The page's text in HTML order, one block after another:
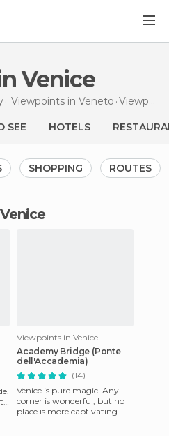
Venice
Viewpoints in Veneto Viewpoints
SEE HOTELS
SHOPPING ROUTES
Viewpoints in Venice
Academy Bridge (Ponte
dell'Accademia)
(14)
Venice is pure magic. Any
corner is wonderful, but no
place is more captivating